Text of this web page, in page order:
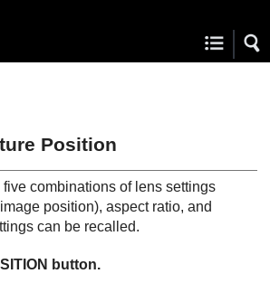
Position
combinations of lens settings
position), aspect ratio, and
can be recalled.
button.